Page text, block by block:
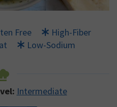
Free
High-Fiber
Low-Sodium
Intermediate